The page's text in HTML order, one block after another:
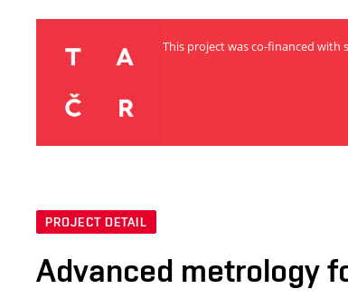
This project was co-financed with
PROJECT DETAIL
Advanced metrology